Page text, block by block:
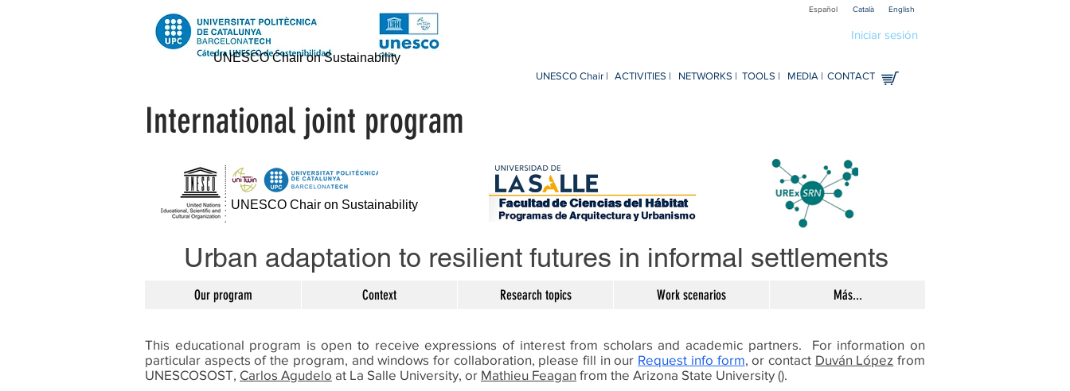
Español Català English
Iniciar sesión
UNESCO Chair on Sustainability
UNESCO Chair | ACTIVITIES | NETWORKS | TOOLS | MEDIA | CONTACT
International joint program
UNESCO Chair on Sustainability
Urban adaptation to resilient futures in informal settlements
Our program Context Research topics Work scenarios Más...
This educational program is open to receive expressions of interest from scholars and academic partners. For information on
particular aspects of the program, and windows for collaboration, please fill in our Request info form, or contact Duván López from
UNESCOSOST, Carlos Agudelo at La Salle University, or Mathieu Feagan from the Arizona State University ().